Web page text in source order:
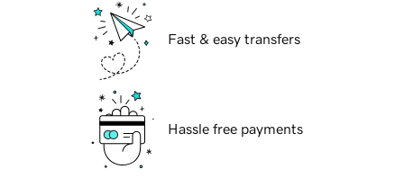
Fast & easy transfers
Hassle free payments